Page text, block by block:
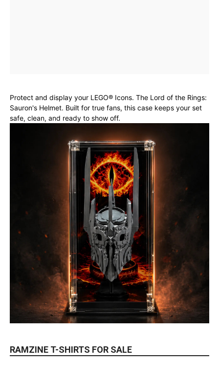
Protect and display your LEGO® Icons. The Lord of the Rings:
Sauron's Helmet. Built for true fans, this case keeps your set
safe, clean, and ready to show off.
RAMZINE T-SHIRTS FOR SALE